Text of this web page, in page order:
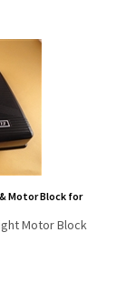
Motor Block for
Motor Block